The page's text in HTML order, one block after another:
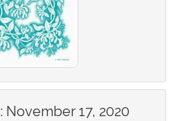
: November 17, 2020